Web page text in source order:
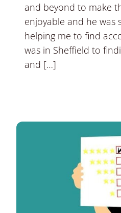
and beyond to make
enjoyable and he was
helping me to find
was in Sheffield to
and […]